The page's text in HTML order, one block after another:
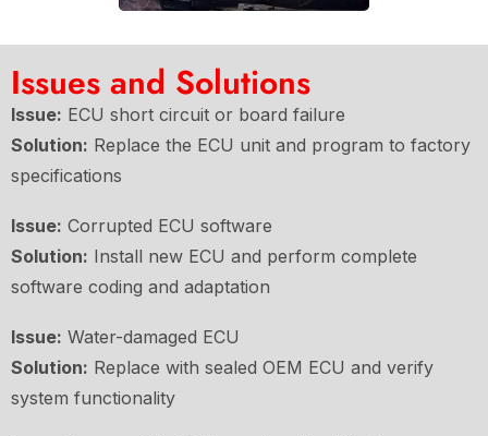
Issues and Solutions
Issue: ECU short circuit or board failure
Solution: Replace the ECU unit and program to factory
specifications
Issue: Corrupted ECU software
Solution: Install new ECU and perform complete
software coding and adaptation
Issue: Water-damaged ECU
Solution: Replace with sealed OEM ECU and verify
system functionality